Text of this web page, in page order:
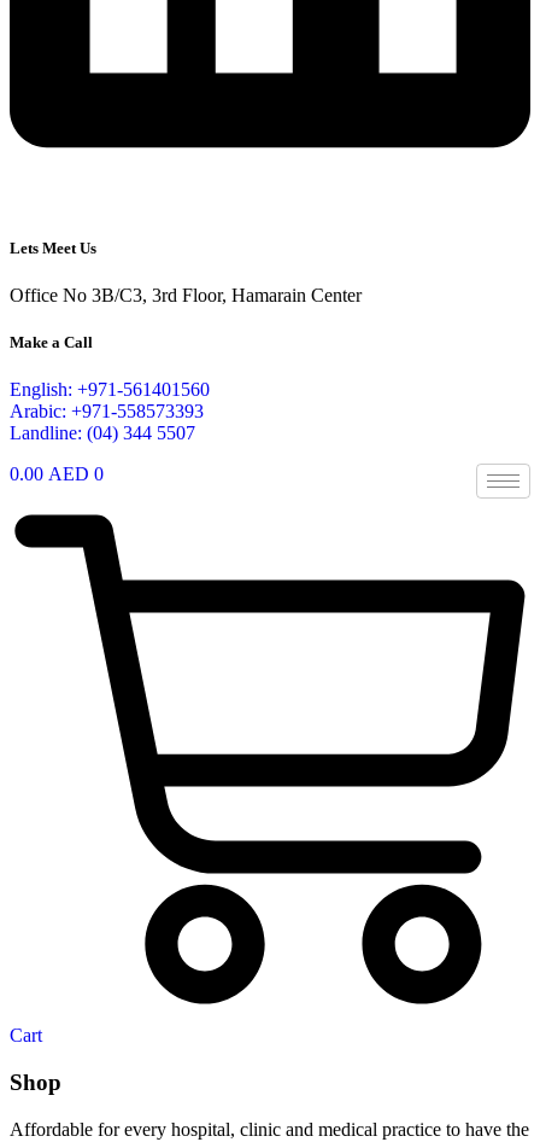
Lets Meet Us
Office No 3B/C3, 3rd Floor, Hamarain Center
Make a Call
English: +971-561401560
Arabic: +971-558573393
Landline: (04) 344 5507
0.00 AED 0
Cart
Shop
Affordable for every hospital, clinic and medical practice to have the